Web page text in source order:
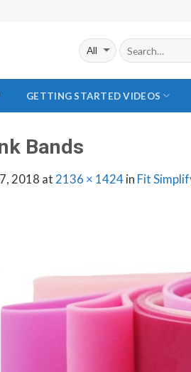
GETTING STARTED VIDEOS
Bands
2018 at2136 × 1424in Fit